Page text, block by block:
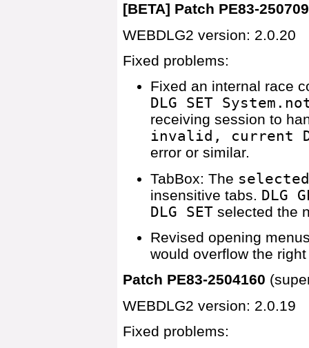
[BETA] Patch PE83-
WEBDLG2 version: 2.0.20
Fixed problems:
Fixed an internal race
DLG SET
receiving session to
invalid, current
error or similar.
TabBox: The
insensitive tabs. DLG
DLG SET selected the
Revised opening
would overflow the
Patch PE83-2504160
WEBDLG2 version: 2.0.19
Fixed problems: